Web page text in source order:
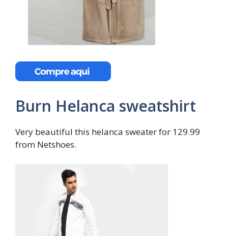
Burn Helanca sweatshirt
Very beautiful this helanca sweater for 129.99
from Netshoes.